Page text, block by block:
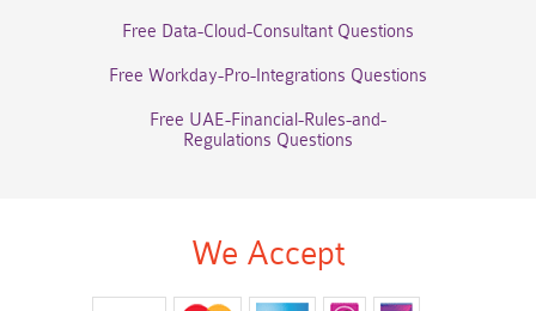
Free Data-Cloud-Consultant Questions
Free Workday-Pro-Integrations Questions
Free UAE-Financial-Rules-and-
Regulations Questions
We Accept